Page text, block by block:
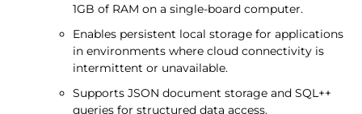
1GB of RAM on a single-board computer.
Enables persistent local storage for applications
in environments where cloud connectivity is
intermittent or unavailable.
Supports JSON document storage and SQL++
queries for structured data access.